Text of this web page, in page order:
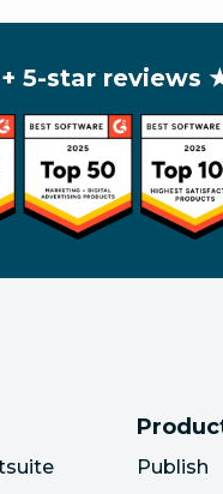
5-star reviews
Publish